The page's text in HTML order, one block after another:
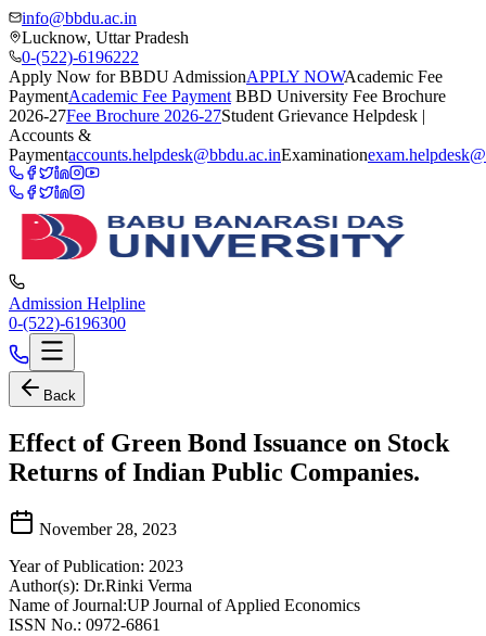
info@bbdu.ac.in
Lucknow, Uttar Pradesh
0-(522)-6196222
Apply Now for BBDU AdmissionAPPLY NOWAcademic Fee
PaymentAcademic Fee Payment BBD University Fee Brochure
2026-27Fee Brochure 2026-27Student Grievance Helpdesk |
Accounts &
Paymentaccounts.helpdesk@bbdu.ac.inExamination
Admission Helpline
0-(522)-6196300
Back
Effect of Green Bond Issuance on Stock
Returns of Indian Public Companies.
November 28, 2023
Year of Publication: 2023
Author(s): Dr.Rinki Verma
Name of Journal:UP Journal of Applied Economics
ISSN No.: 0972-6861